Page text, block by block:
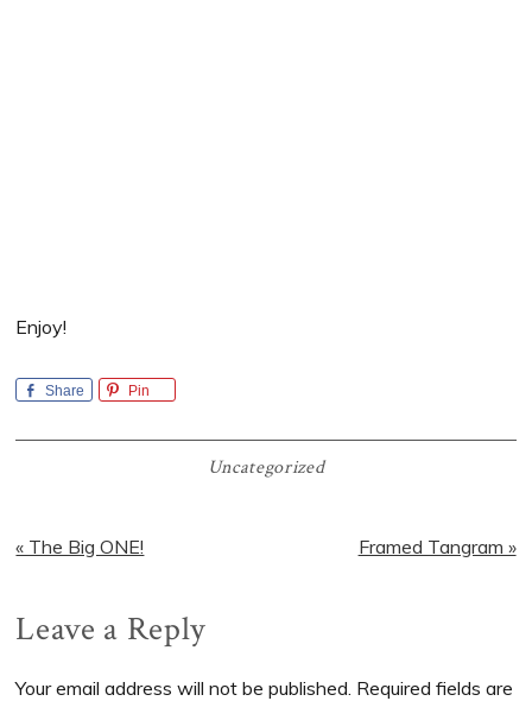
Enjoy!
Share Pin
Uncategorized
Previous
« The Big ONE!
Next
Framed Tangram »
Reader
Interactions
Leave a Reply
Your email address will not be published. Required fields are